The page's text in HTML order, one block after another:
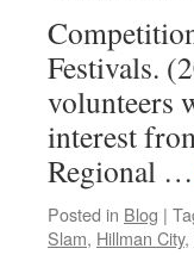
Festivals.
volunteers
interest
Regional …
Posted in Blog |
Slam, Hillman City,